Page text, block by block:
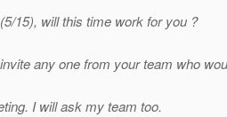
15), will this time work for you ?
any one from your team who
I will ask my team too.